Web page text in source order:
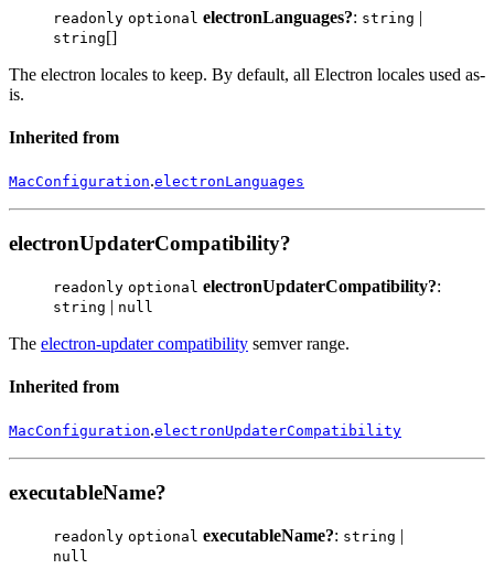
readonly optional electronLanguages?: string |
string[]
The electron locales to keep. By default, all Electron locales used as-
is.
Inherited from
MacConfiguration.electronLanguages
electronUpdaterCompatibility?
readonly optional electronUpdaterCompatibility?:
string | null
The electron-updater compatibility semver range.
Inherited from
MacConfiguration.electronUpdaterCompatibility
executableName?
readonly optional executableName?: string |
null